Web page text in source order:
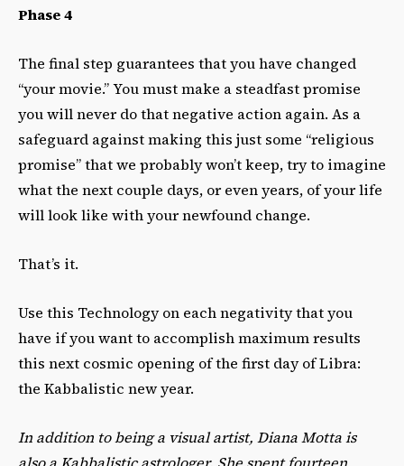
Phase 4
The final step guarantees that you have changed
“your movie.” You must make a steadfast promise
you will never do that negative action again. As a
safeguard against making this just some “religious
promise” that we probably won’t keep, try to imagine
what the next couple days, or even years, of your life
will look like with your newfound change.
That’s it.
Use this Technology on each negativity that you
have if you want to accomplish maximum results
this next cosmic opening of the first day of Libra:
the Kabbalistic new year.
In addition to being a visual artist, Diana Motta is